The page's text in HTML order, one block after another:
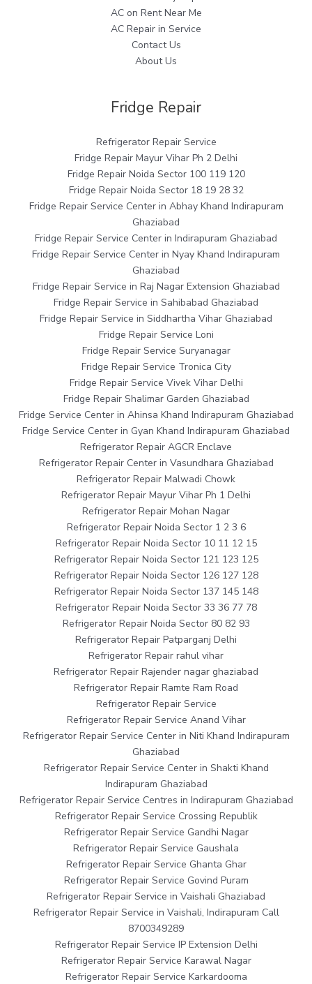
AC on Rent Near Me
AC Repair in Service
Contact Us
About Us
Fridge Repair
Refrigerator Repair Service
Fridge Repair Mayur Vihar Ph 2 Delhi
Fridge Repair Noida Sector 100 119 120
Fridge Repair Noida Sector 18 19 28 32
Fridge Repair Service Center in Abhay Khand Indirapuram
Ghaziabad
Fridge Repair Service Center in Indirapuram Ghaziabad
Fridge Repair Service Center in Nyay Khand Indirapuram
Ghaziabad
Fridge Repair Service in Raj Nagar Extension Ghaziabad
Fridge Repair Service in Sahibabad Ghaziabad
Fridge Repair Service in Siddhartha Vihar Ghaziabad
Fridge Repair Service Loni
Fridge Repair Service Suryanagar
Fridge Repair Service Tronica City
Fridge Repair Service Vivek Vihar Delhi
Fridge Repair Shalimar Garden Ghaziabad
Fridge Service Center in Ahinsa Khand Indirapuram Ghaziabad
Fridge Service Center in Gyan Khand Indirapuram Ghaziabad
Refrigerator Repair AGCR Enclave
Refrigerator Repair Center in Vasundhara Ghaziabad
Refrigerator Repair Malwadi Chowk
Refrigerator Repair Mayur Vihar Ph 1 Delhi
Refrigerator Repair Mohan Nagar
Refrigerator Repair Noida Sector 1 2 3 6
Refrigerator Repair Noida Sector 10 11 12 15
Refrigerator Repair Noida Sector 121 123 125
Refrigerator Repair Noida Sector 126 127 128
Refrigerator Repair Noida Sector 137 145 148
Refrigerator Repair Noida Sector 33 36 77 78
Refrigerator Repair Noida Sector 80 82 93
Refrigerator Repair Patparganj Delhi
Refrigerator Repair rahul vihar
Refrigerator Repair Rajender nagar ghaziabad
Refrigerator Repair Ramte Ram Road
Refrigerator Repair Service
Refrigerator Repair Service Anand Vihar
Refrigerator Repair Service Center in Niti Khand Indirapuram
Ghaziabad
Refrigerator Repair Service Center in Shakti Khand
Indirapuram Ghaziabad
Refrigerator Repair Service Centres in Indirapuram Ghaziabad
Refrigerator Repair Service Crossing Republik
Refrigerator Repair Service Gandhi Nagar
Refrigerator Repair Service Gaushala
Refrigerator Repair Service Ghanta Ghar
Refrigerator Repair Service Govind Puram
Refrigerator Repair Service in Vaishali Ghaziabad
Refrigerator Repair Service in Vaishali, Indirapuram Call
8700349289
Refrigerator Repair Service IP Extension Delhi
Refrigerator Repair Service Karawal Nagar
Refrigerator Repair Service Karkardooma